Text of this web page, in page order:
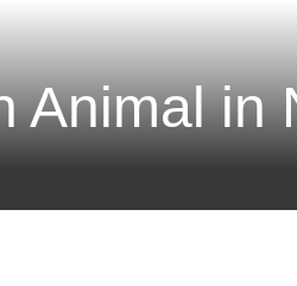
Animal in